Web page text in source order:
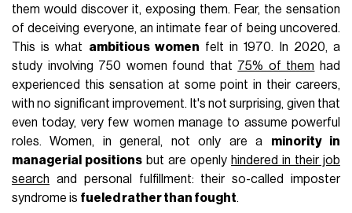
them would discover it, exposing them. Fear, the sensation
of deceiving everyone, an intimate fear of being uncovered.
This is what ambitious women felt in 1970. In 2020, a
study involving 750 women found that 75% of them had
experienced this sensation at some point in their careers,
with no significant improvement. It's not surprising, given that
even today, very few women manage to assume powerful
roles. Women, in general, not only are a minority in
managerial positions but are openly hindered in their job
search and personal fulfillment: their so-called imposter
syndrome is fueled rather than fought.